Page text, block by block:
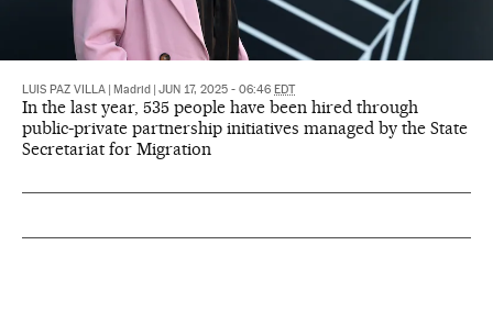
LUIS PAZ VILLA Madrid JUN 17, 2025 - 06:46 EDT
In the last year, 535 people have been hired through
public-private partnership initiatives managed by the State
Secretariat for Migration